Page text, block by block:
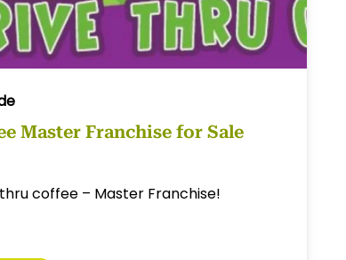
Master Franchise for Sale
coffee – Master Franchise!